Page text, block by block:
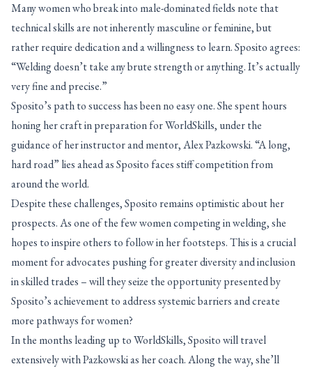
Many women who break into male-dominated fields note that
technical skills are not inherently masculine or feminine, but
rather require dedication and a willingness to learn. Sposito agrees:
“Welding doesn’t take any brute strength or anything. It’s actually
very fine and precise.”
Sposito’s path to success has been no easy one. She spent hours
honing her craft in preparation for WorldSkills, under the
guidance of her instructor and mentor, Alex Pazkowski. “A long,
hard road” lies ahead as Sposito faces stiff competition from
around the world.
Despite these challenges, Sposito remains optimistic about her
prospects. As one of the few women competing in welding, she
hopes to inspire others to follow in her footsteps. This is a crucial
moment for advocates pushing for greater diversity and inclusion
in skilled trades – will they seize the opportunity presented by
Sposito’s achievement to address systemic barriers and create
more pathways for women?
In the months leading up to WorldSkills, Sposito will travel
extensively with Pazkowski as her coach. Along the way, she’ll